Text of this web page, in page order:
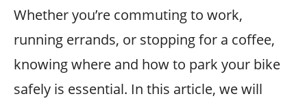
Whether you’re commuting to work,
running errands, or stopping for a coffee,
knowing where and how to park your bike
safely is essential. In this article, we will